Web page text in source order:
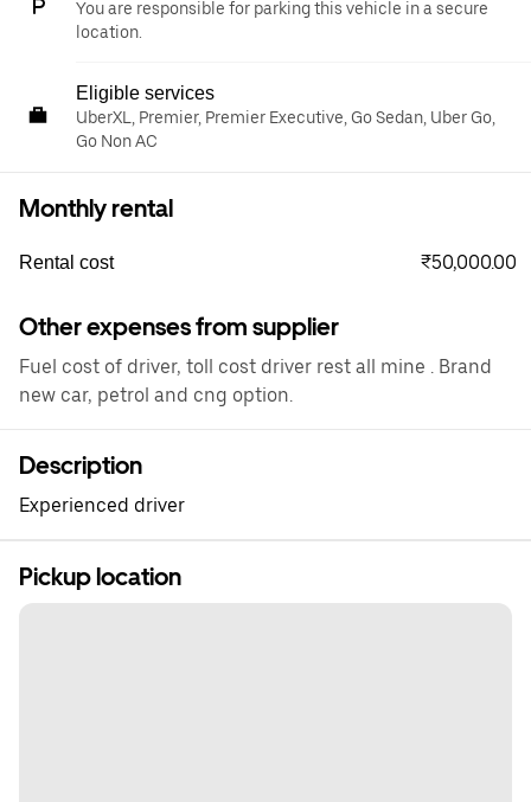
You are responsible for parking this vehicle in a secure
location.
Eligible services
UberXL, Premier, Premier Executive, Go Sedan, Uber Go,
Go Non AC
Monthly rental
Rental cost ₹50,000.00
Other expenses from supplier
Fuel cost of driver, toll cost driver rest all mine . Brand
new car, petrol and cng option.
Description
Experienced driver
Pickup location